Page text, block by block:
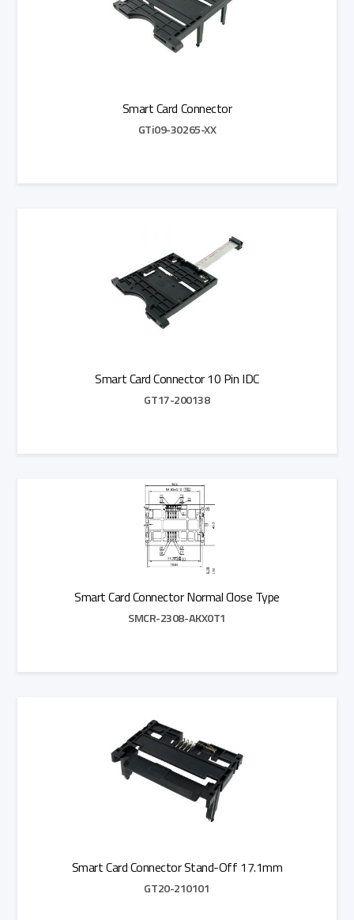
Smart Card Connector
GTi09-30265-XX
Smart Card Connector 10 Pin IDC
GT17-200138
Smart Card Connector Normal Close Type
SMCR-2308-AKX0T1
Smart Card Connector Stand-Off 17.1mm
GT20-210101